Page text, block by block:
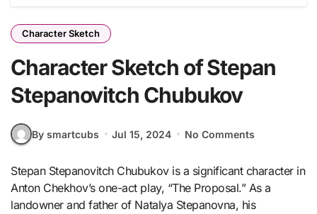
Character Sketch
Character Sketch of Stepan
Stepanovitch Chubukov
By smartcubs Jul 15, 2024 No Comments
Stepan Stepanovitch Chubukov is a significant character in
Anton Chekhov’s one-act play, “The Proposal.” As a
landowner and father of Natalya Stepanovna, his